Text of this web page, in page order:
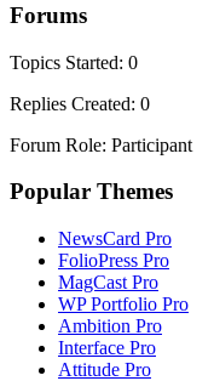
Forums
Topics Started: 0
Replies Created: 0
Forum Role: Participant
Popular Themes
NewsCard Pro
FolioPress Pro
MagCast Pro
WP Portfolio Pro
Ambition Pro
Interface Pro
Attitude Pro